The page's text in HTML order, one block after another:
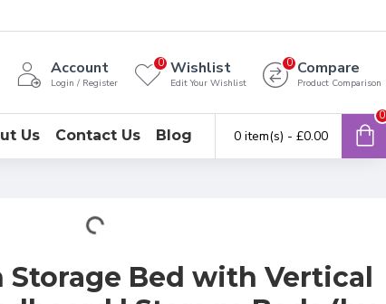
Account
Login / Register
Wishlist
Edit Your Wishlist
0 Compare
Product Comparison
0
Us Contact Us Blog 0 item(s) - £0.00
0
Storage Bed with Vertical